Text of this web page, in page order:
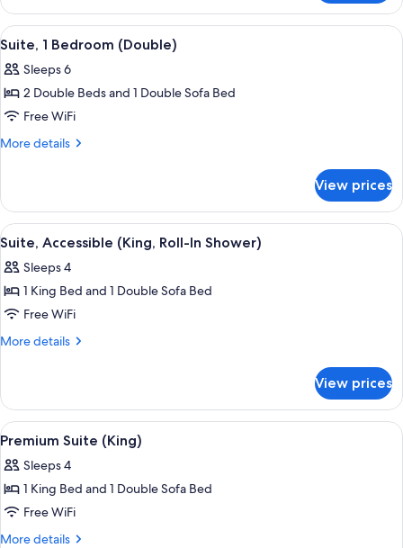
1
Bedroom
(King)
View
all
photos
for
Suite,
1
A hotel room with a sofa, a desk, a
9
Suite, 1 Bedroom (Double)
Sleeps 6
2 Double Beds and 1 Double Sofa Bed
Free WiFi
More details
More
1
Bedroom
(Double)
View prices
View
all
photos
for
Suite,
Accessible
In
Shower)
A modern living room with a sofa, a
3
Suite, Accessible (King, Roll-In Shower)
Sleeps 4
1 King Bed and 1 Double Sofa Bed
Free WiFi
More details
More
Accessible
(King,
Roll-
Shower)
View prices
View
all
photos
for
Premium
Suite
A hotel room with a bed, bedside
8
Premium Suite (King)
Sleeps 4
1 King Bed and 1 Double Sofa Bed
Free WiFi
More details
More